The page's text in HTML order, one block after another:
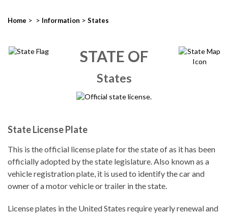
Home > > Information > States
STATE OF
States
State License Plate
This is the official license plate for the state of as it has been
officially adopted by the state legislature. Also known as a
vehicle registration plate, it is used to identify the car and
owner of a motor vehicle or trailer in the state.
License plates in the United States require yearly renewal and